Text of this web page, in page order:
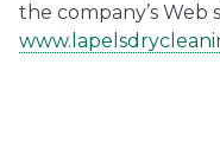
the company’s Web